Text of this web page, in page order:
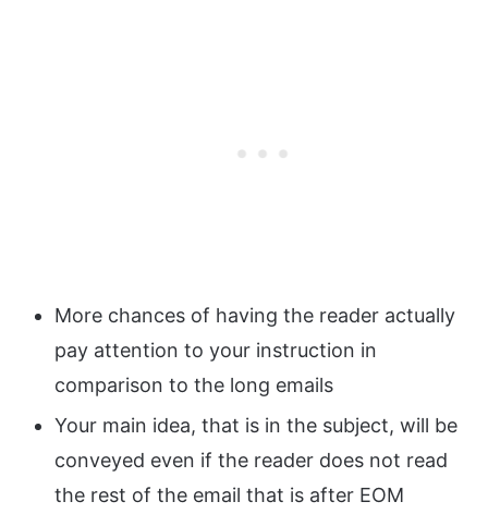
More chances of having the reader actually
pay attention to your instruction in
comparison to the long emails
Your main idea, that is in the subject, will be
conveyed even if the reader does not read
the rest of the email that is after EOM